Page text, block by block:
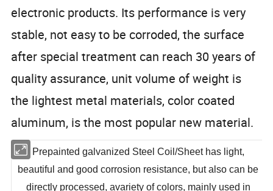
electronic products. Its performance is very
stable, not easy to be corroded, the surface
after special treatment can reach 30 years of
quality assurance, unit volume of weight is
the lightest metal materials, color coated
aluminum, is the most popular new material.
Prepainted galvanized Steel Coil/Sheet has light,
beautiful and good corrosion resistance, but also can be